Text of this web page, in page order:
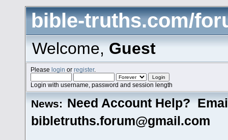
bible-truths.com/
Welcome,Guest
Pleaselogin orregister.
Login with username, password and session length
News: Need Account Help?
bibletruths.forum@gmail.com